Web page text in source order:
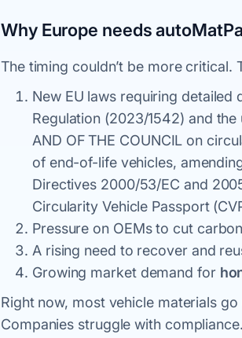
Why Europe needs
The timing couldn’t be more critical.
New EU laws requiring detailed
Regulation (2023/1542) and the
AND OF THE COUNCIL on
of end-of-life vehicles,
Directives 2000/53/EC and
Circularity Vehicle Passport
Pressure on OEMs to cut
A rising need to recover and
Growing market demand for
Right now, most vehicle materials
Companies struggle with